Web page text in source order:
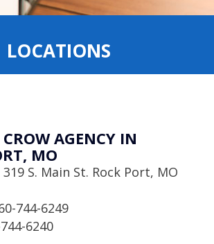
LOCATIONS
AGENCY IN
MO
319 S. Main St. Rock Port, MO
744-6249
6240